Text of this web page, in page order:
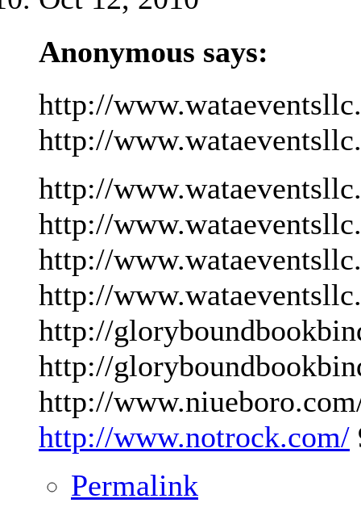
Anonymous says:
http://
http://
http://
http://
http://
http://
http://
http://
http://
http://www.notrock.com/
Permalink